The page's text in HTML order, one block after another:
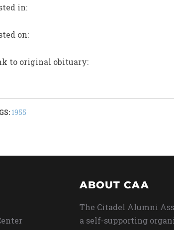
in:
on:
to original obituary:
1955
ABOUT CAA
The Citadel Alumni
a self-supporting